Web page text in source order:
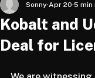
Kobalt and
Sonny Apr 20 5 min